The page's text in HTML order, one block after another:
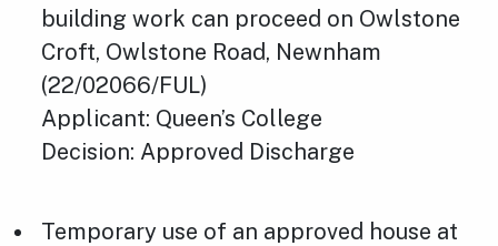
building work can proceed on Owlstone
Croft, Owlstone Road, Newnham
(22/02066/FUL)
Applicant: Queen’s College
Decision: Approved Discharge
Temporary use of an approved house at